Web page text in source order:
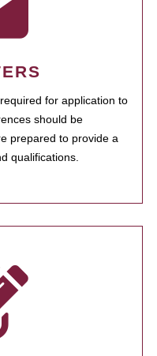
for application to
should be
prepared to provide a
qualifications.